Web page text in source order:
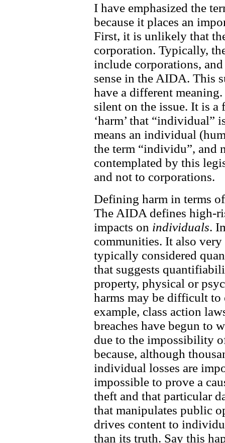
I have emphasized the
because it places an
First, it is unlikely that
corporation. Typically,
include corporations,
sense in the AIDA. This
have a different
silent on the issue. It is
‘harm’ that “individual”
means an individual
the term “individu”, and
contemplated by this
and not to corporations.
Defining harm in terms
The AIDA defines high-
impacts on individuals.
communities. It also
typically considered
that suggests
property, physical or
harms may be difficult
example, class action
breaches have begun to
due to the impossibility
because, although
individual losses are
impossible to prove a
theft and that particular
that manipulates public
drives content to
than its truth. Say this